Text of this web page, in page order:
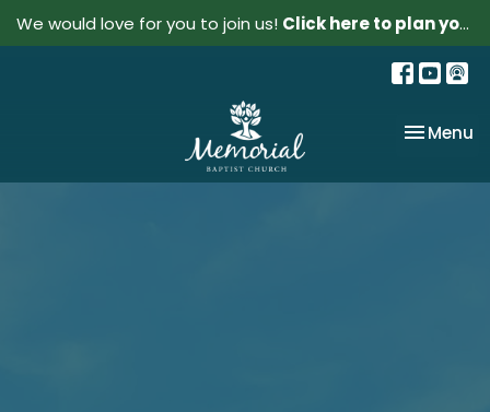
We would love for you to join us! Click here to plan your visit.
Toggle
Menu